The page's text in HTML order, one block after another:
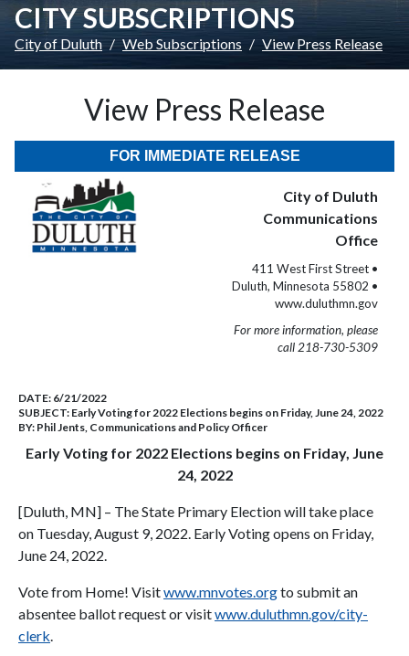
CITY SUBSCRIPTIONS
City of Duluth Web Subscriptions View Press Release
View Press Release
FOR IMMEDIATE RELEASE
City of Duluth
Communications
Office
411 West First Street •
Duluth, Minnesota 55802 •
www.duluthmn.gov
For more information, please
call 218-730-5309
DATE: 6/21/2022
SUBJECT: Early Voting for 2022 Elections begins on Friday, June 24, 2022
BY: Phil Jents, Communications and Policy Officer
Early Voting for 2022 Elections begins on Friday, June
24, 2022
[Duluth, MN] – The State Primary Election will take place
on Tuesday, August 9, 2022. Early Voting opens on Friday,
June 24, 2022.
Vote from Home! Visitwww.mnvotes.orgto submit an
absentee ballot request or visitwww.duluthmn.gov/city-
clerk.